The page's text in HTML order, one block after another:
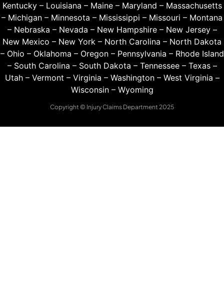
Kentucky– Louisiana – Maine– Maryland – Massachusetts
– Michigan – Minnesota – Mississippi – Missouri – Montana
– Nebraska – Nevada – New Hampshire– New Jersey–
New Mexico – New York – North Carolina – North Dakota
– Ohio – Oklahoma – Oregon– Pennsylvania – Rhode Island
– South Carolina – South Dakota – Tennessee– Texas–
Utah– Vermont – Virginia – Washington– West Virginia –
Wisconsin– Wyoming
Copyright © Injury Claims Department 2025